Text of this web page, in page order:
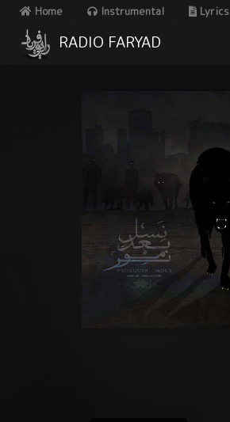
Home Instrumental Lyrics
RADIO FARYAD